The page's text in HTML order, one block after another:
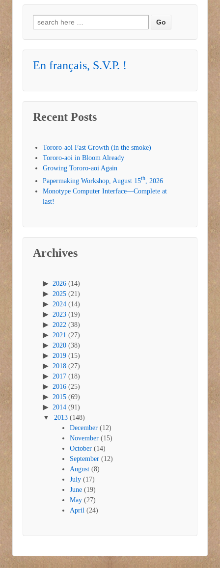
Search for:
En français, S.V.P. !
Recent Posts
Tororo-aoi Fast Growth (in the smoke)
Tororo-aoi in Bloom Already
Growing Tororo-aoi Again
Papermaking Workshop, August 15th, 2026
Monotype Computer Interface—Complete at
last!
Archives
2026 (14)
2025 (21)
2024 (14)
2023 (19)
2022 (38)
2021 (27)
2020 (38)
2019 (15)
2018 (27)
2017 (18)
2016 (25)
2015 (69)
2014 (91)
2013 (148)
December (12)
November (15)
October (14)
September (12)
August (8)
July (17)
June (19)
May (27)
April (24)